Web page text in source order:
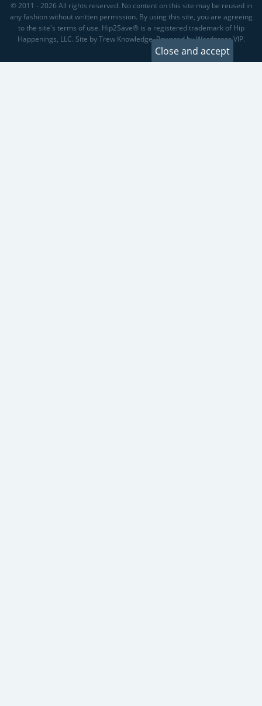
© 2011 - 2026 All rights reserved. No content on this site may be reused in
any fashion without written permission. By using this site, you are agreeing
to the site's terms of use. Hip2Save® is a registered trademark of Hip
Happenings, LLC. Site by Trew Knowledge. Powered by Wordpress VIP.